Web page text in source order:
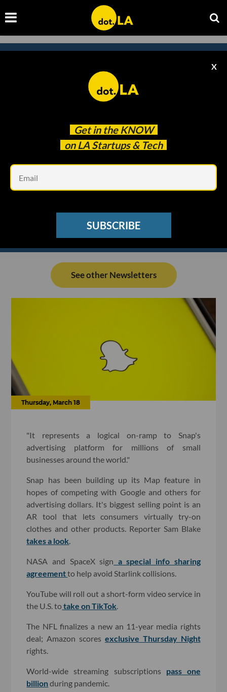
Get in the KNOW
on LA Startups & Tech
X
SUBSCRIBE
Subscribe to our
newsletter to catch
See other Newsletters
Thursday, March 18
"It represents a logical on-ramp to Snap's
advertising platform for millions of small
businesses around the world."
Snap has been building up its Map feature in
hopes of competing with Google and others for
advertising dollars. It's biggest selling point is an
AR tool that lets consumers virtually try-on
clothes and other products. Reporter Sam Blake
takes a look
NASA and SpaceX sign a special info sharing
agreementto help avoid Starlink collisions.
YouTube will roll out a short-form video service in
the U.S. totake on TikTok
The NFL finalizes a new an 11-year media rights
deal; Amazon scores exclusive Thursday Night
rights.
World-wide streaming subscriptions pass one
billionduring pandemic.